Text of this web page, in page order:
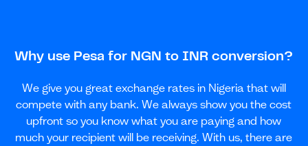
Why use Pesa for NGN to INR conversion?
We give you great exchange rates in Nigeria that will
compete with any bank. We always show you the cost
upfront so you know what you are paying and how
much your recipient will be receiving. With us, there are